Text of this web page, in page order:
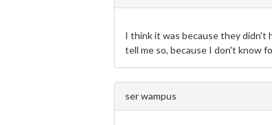
I think it was because they didn't
tell me so, because I don't know
ser wampus